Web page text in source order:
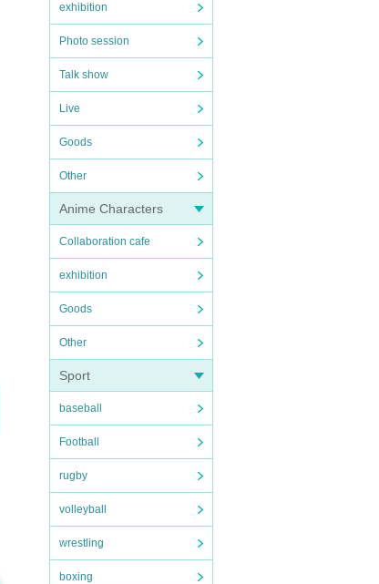
exhibition
Photo session
Talk show
Live
Goods
Other
Anime Characters
Collaboration cafe
exhibition
Goods
Other
Sport
baseball
Football
rugby
volleyball
wrestling
boxing